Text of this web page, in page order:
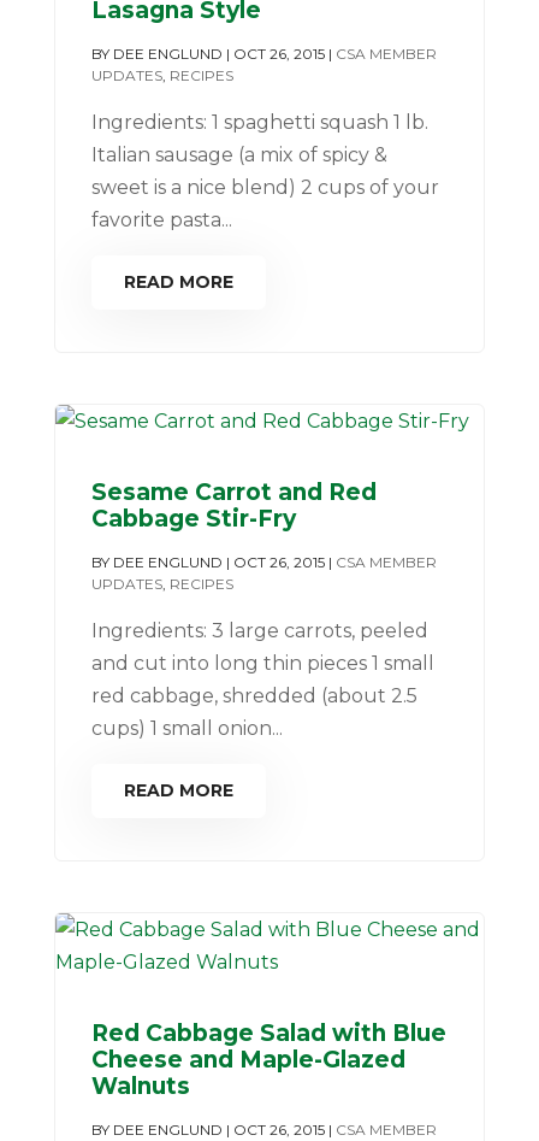
Lasagna Style
BY DEE ENGLUND | OCT 26, 2015| CSA MEMBER
UPDATES, RECIPES
Ingredients: 1 spaghetti squash 1 lb.
Italian sausage (a mix of spicy &
sweet is a nice blend) 2 cups of your
favorite pasta...
READ MORE
Sesame Carrot and Red
Cabbage Stir-Fry
BY DEE ENGLUND | OCT 26, 2015| CSA MEMBER
UPDATES, RECIPES
Ingredients: 3 large carrots, peeled
and cut into long thin pieces 1 small
red cabbage, shredded (about 2.5
cups) 1 small onion...
READ MORE
Red Cabbage Salad with Blue
Cheese and Maple-Glazed
Walnuts
BY DEE ENGLUND | OCT 26, 2015| CSA MEMBER